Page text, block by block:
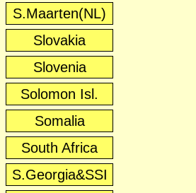
S.Maarten(NL)
Slovakia
Slovenia
Solomon Isl.
Somalia
South Africa
S.Georgia&SSI